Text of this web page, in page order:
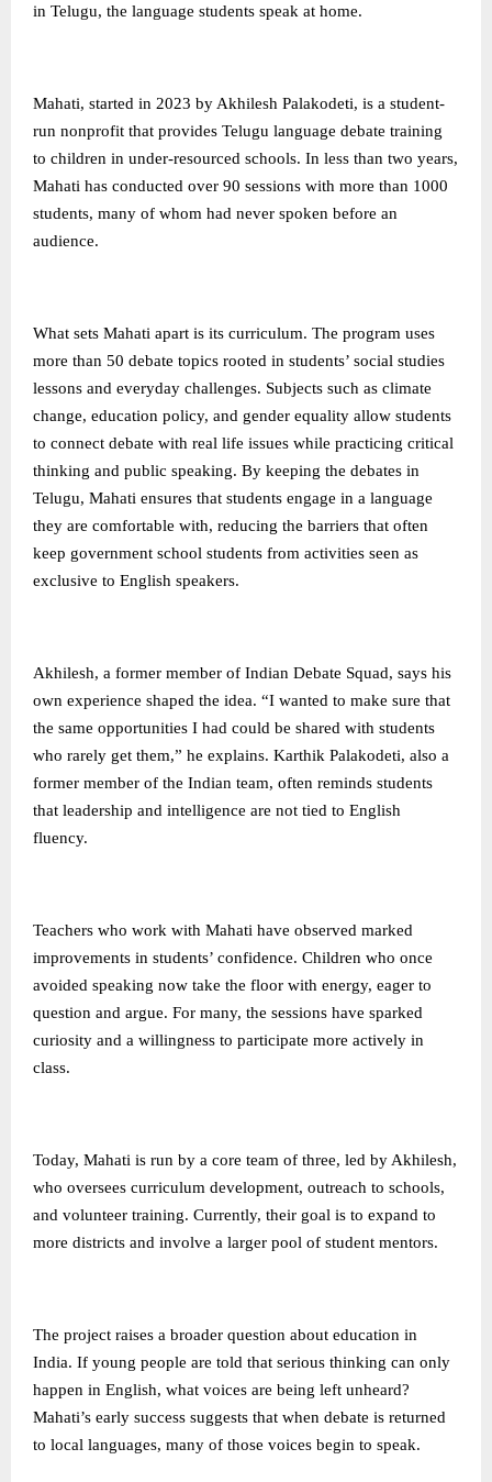
in Telugu, the language students speak at home.
Mahati, started in 2023 by Akhilesh Palakodeti, is a student-
run nonprofit that provides Telugu language debate training
to children in under-resourced schools. In less than two years,
Mahati has conducted over 90 sessions with more than 1000
students, many of whom had never spoken before an
audience.
What sets Mahati apart is its curriculum. The program uses
more than 50 debate topics rooted in students’ social studies
lessons and everyday challenges. Subjects such as climate
change, education policy, and gender equality allow students
to connect debate with real life issues while practicing critical
thinking and public speaking. By keeping the debates in
Telugu, Mahati ensures that students engage in a language
they are comfortable with, reducing the barriers that often
keep government school students from activities seen as
exclusive to English speakers.
Akhilesh, a former member of Indian Debate Squad, says his
own experience shaped the idea. “I wanted to make sure that
the same opportunities I had could be shared with students
who rarely get them,” he explains. Karthik Palakodeti, also a
former member of the Indian team, often reminds students
that leadership and intelligence are not tied to English
fluency.
Teachers who work with Mahati have observed marked
improvements in students’ confidence. Children who once
avoided speaking now take the floor with energy, eager to
question and argue. For many, the sessions have sparked
curiosity and a willingness to participate more actively in
class.
Today, Mahati is run by a core team of three, led by Akhilesh,
who oversees curriculum development, outreach to schools,
and volunteer training. Currently, their goal is to expand to
more districts and involve a larger pool of student mentors.
The project raises a broader question about education in
India. If young people are told that serious thinking can only
happen in English, what voices are being left unheard?
Mahati’s early success suggests that when debate is returned
to local languages, many of those voices begin to speak.